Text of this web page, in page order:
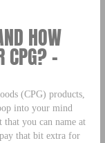
HOW
CPG? –
(CPG) products,
into your mind
that you can name at
that bit extra for